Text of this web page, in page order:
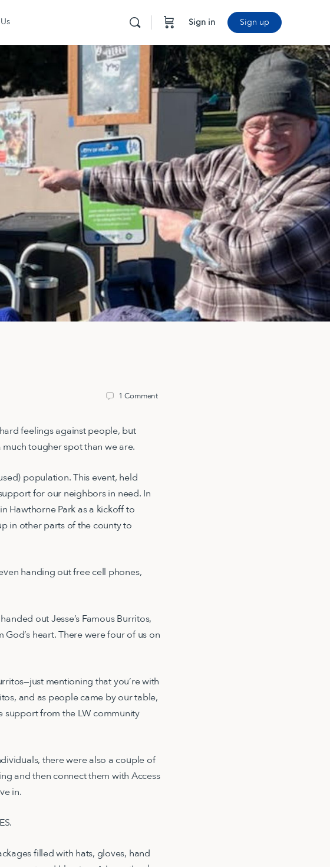
Sign in Sign up
1Comment
feelings against people, but
tougher spot than we are.
population. This event, held
for our neighbors in need. In
Hawthorne Park as a kickoff to
in other parts of the county to
handing out free cell phones,
out Jesse’s Famous Burritos,
heart. There were four of us on
mentioning that you’re with
and as people came by our table,
support from the LW community
there were also a couple of
and then connect them with Access
in.
filled with hats, gloves, hand